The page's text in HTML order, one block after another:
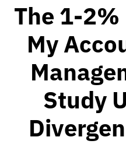
The 1-2%
My
Study